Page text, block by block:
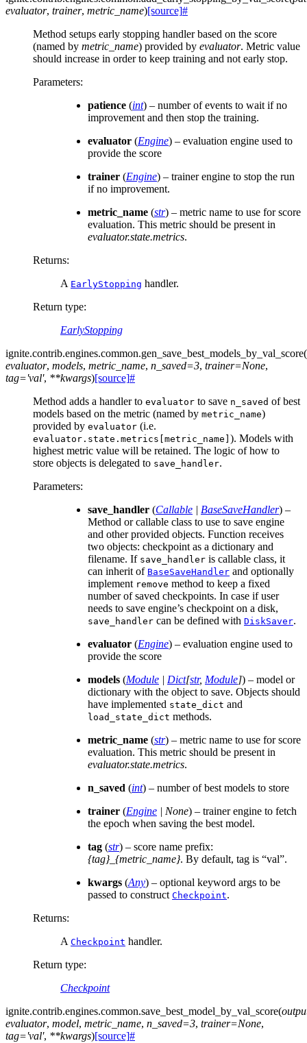
evaluator, trainer, metric_name)[source]#
Method setups early stopping handler based on the score
(named by metric_name) provided by evaluator. Metric value
should increase in order to keep training and not early stop.
Parameters:
patience (int) – number of events to wait if no
improvement and then stop the training.
evaluator (Engine) – evaluation engine used to
provide the score
trainer (Engine) – trainer engine to stop the run
if no improvement.
metric_name (str) – metric name to use for score
evaluation. This metric should be present in
evaluator.state.metrics.
Returns:
A EarlyStopping handler.
Return type:
EarlyStopping
ignite.contrib.engines.common.gen_save_best_models_by_val_score(
evaluator, models, metric_name, n_saved=3, trainer=None,
tag='val', **kwargs)[source]#
Method adds a handler to evaluator to save n_saved of best
models based on the metric (named by metric_name)
provided by evaluator (i.e.
evaluator.state.metrics[metric_name] ). Models with
highest metric value will be retained. The logic of how to
store objects is delegated to save_handler.
Parameters:
save_handler (Callable | BaseSaveHandler) –
Method or callable class to use to save engine
and other provided objects. Function receives
two objects: checkpoint as a dictionary and
filename. If save_handler is callable class, it
can inherit of BaseSaveHandler and optionally
implement remove method to keep a fixed
number of saved checkpoints. In case if user
needs to save engine’s checkpoint on a disk,
save_handler can be defined with DiskSaver.
evaluator (Engine) – evaluation engine used to
provide the score
models (Module | Dict[str, Module]) – model or
dictionary with the object to save. Objects should
have implemented state_dict and
load_state_dict methods.
metric_name (str) – metric name to use for score
evaluation. This metric should be present in
evaluator.state.metrics.
n_saved (int) – number of best models to store
trainer (Engine | None) – trainer engine to fetch
the epoch when saving the best model.
tag (str) – score name prefix:
{tag}_{metric_name}. By default, tag is “val”.
kwargs (Any) – optional keyword args to be
passed to construct Checkpoint.
Returns:
A Checkpoint handler.
Return type:
Checkpoint
ignite.contrib.engines.common.save_best_model_by_val_score(
evaluator, model, metric_name, n_saved=3, trainer=None,
tag='val', **kwargs)[source]#